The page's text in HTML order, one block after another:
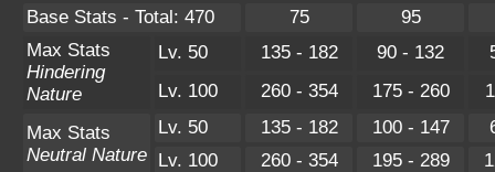
Base Stats - Total: 470
75
95
Max Stats
Hindering
Nature
Lv. 50 135 - 182 90 - 132
Lv. 100
260 - 354 175 - 260
Max Stats
Neutral Nature
Lv. 50 135 - 182 100 - 147
Lv. 100
260 - 354 195 - 289